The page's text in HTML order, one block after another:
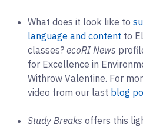
What does it look like to
language and content to
classes? ecoRI News
for Excellence in
Withrow Valentine. For
video from our last blog
Study Breaks offers this